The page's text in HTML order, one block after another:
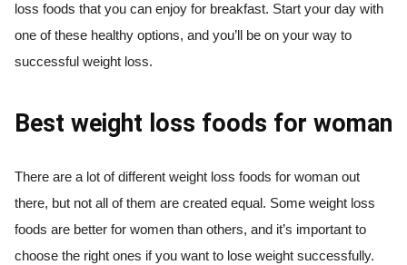
loss foods that you can enjoy for breakfast. Start your day with
one of these healthy options, and you’ll be on your way to
successful weight loss.
Best weight loss foods for woman
There are a lot of different weight loss foods for woman out
there, but not all of them are created equal. Some weight loss
foods are better for women than others, and it’s important to
choose the right ones if you want to lose weight successfully.